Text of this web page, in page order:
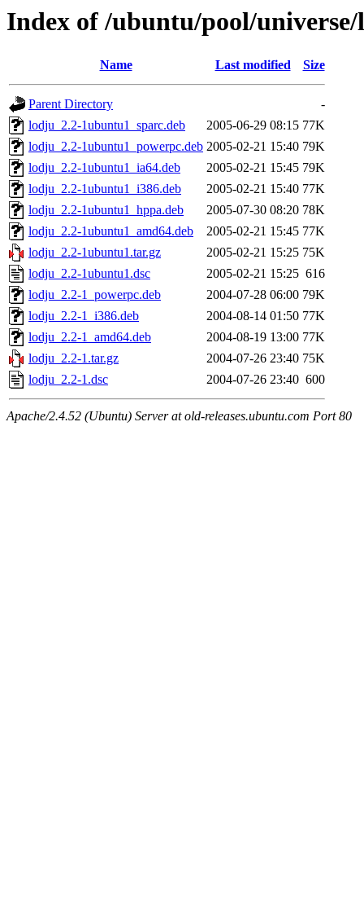
Index of /ubuntu/pool/
Name Last modified Size
Parent Directory
-
lodju_2.2-1ubuntu1_sparc.deb
2005-06-29 08:15 77K
lodju_2.2-1ubuntu1_powerpc.deb 2005-02-21 15:40 79K
lodju_2.2-1ubuntu1_ia64.deb
2005-02-21 15:45 79K
lodju_2.2-1ubuntu1_i386.deb
2005-02-21 15:40 77K
lodju_2.2-1ubuntu1_hppa.deb
2005-07-30 08:20 78K
lodju_2.2-1ubuntu1_amd64.deb
2005-02-21 15:45 77K
lodju_2.2-1ubuntu1.tar.gz
2005-02-21 15:25 75K
lodju_2.2-1ubuntu1.dsc
2005-02-21 15:25 616
lodju_2.2-1_powerpc.deb
2004-07-28 06:00 79K
lodju_2.2-1_i386.deb
2004-08-14 01:50 77K
lodju_2.2-1_amd64.deb
2004-08-19 13:00 77K
lodju_2.2-1.tar.gz
2004-07-26 23:40 75K
lodju_2.2-1.dsc
2004-07-26 23:40 600
Apache/2.4.52 (Ubuntu) Server at old-releases.ubuntu.com Port 80